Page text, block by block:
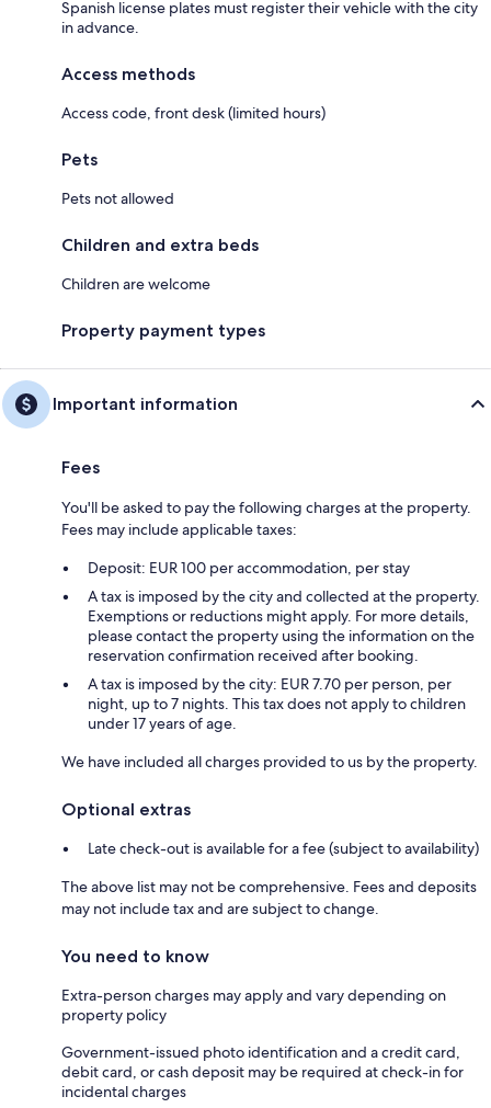
Spanish license plates must register their vehicle with the city
in advance.
Access methods
Access code, front desk (limited hours)
Pets
Pets not allowed
Children and extra beds
Children are welcome
Property payment types
Important information
Fees
You'll be asked to pay the following charges at the property.
Fees may include applicable taxes:
Deposit: EUR 100 per accommodation, per stay
A tax is imposed by the city and collected at the property.
Exemptions or reductions might apply. For more details,
please contact the property using the information on the
reservation confirmation received after booking.
A tax is imposed by the city: EUR 7.70 per person, per
night, up to 7 nights. This tax does not apply to children
under 17 years of age.
We have included all charges provided to us by the property.
Optional extras
Late check-out is available for a fee (subject to availability)
The above list may not be comprehensive. Fees and deposits
may not include tax and are subject to change.
You need to know
Extra-person charges may apply and vary depending on
property policy
Government-issued photo identification and a credit card,
debit card, or cash deposit may be required at check-in for
incidental charges